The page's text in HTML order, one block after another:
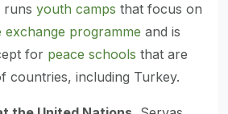
runs youth camps that focus on
exchange programme and is
for peace schools that are
countries, including Turkey.